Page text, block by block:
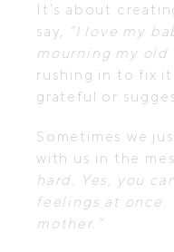
It’s about
say, “I love my
mourning my old
rushing in to fix
grateful or
Sometimes we
with us in the
hard. Yes, you
feelings at once.
mother.”